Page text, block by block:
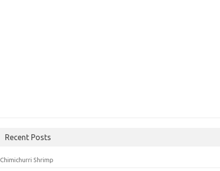
Recent Posts
Chimichurri Shrimp